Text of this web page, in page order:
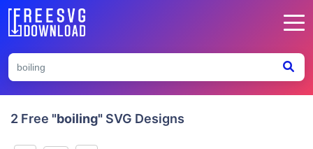
2 Free "boiling" SVG Designs